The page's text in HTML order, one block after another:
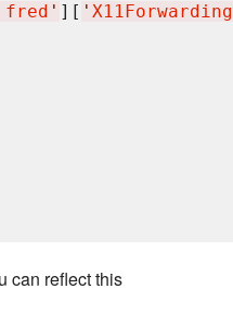
fred ' ][ ' X11Forwarding
can reflect this